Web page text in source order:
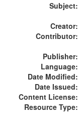
Subject:
Creator:
Contributor:
Publisher:
Language:
Date Modified:
Date Issued:
Content License:
Resource Type: